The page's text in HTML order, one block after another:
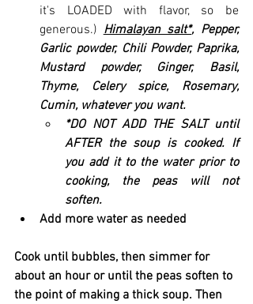
it's LOADED with flavor, so be
generous.) Himalayan salt*, Pepper,
Garlic powder, Chili Powder, Paprika,
Mustard powder, Ginger, Basil,
Thyme, Celery spice, Rosemary,
Cumin, whatever you want.
*DO NOT ADD THE SALT until
AFTER the soup is cooked. If
you add it to the water prior to
cooking, the peas will not
soften.
Add more water as needed
Cook until bubbles, then simmer for
about an hour or until the peas soften to
the point of making a thick soup. Then